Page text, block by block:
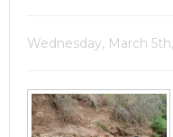
Wednesday, March